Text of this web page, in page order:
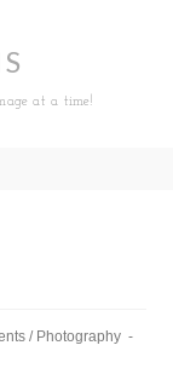
at a time!
/ Photography